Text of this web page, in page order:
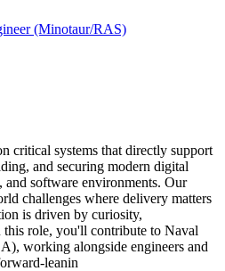
(Minotaur/RAS)
critical systems that directly support
and securing modern digital
and software environments. Our
challenges where delivery matters
is driven by curiosity,
role, you'll contribute to Naval
working alongside engineers and
leanin